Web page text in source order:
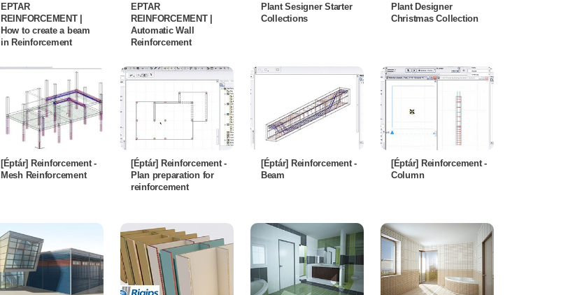
EPTAR
REINFORCEMENT |
How to create a beam
in Reinforcement
EPTAR
REINFORCEMENT |
Automatic Wall
Reinforcement
Plant Sesigner Starter
Collections
Plant Designer
Christmas Collection
[Éptár] Reinforcement -
Mesh Reinforcement
[Éptár] Reinforcement -
Plan preparation for
reinforcement
[Éptár] Reinforcement -
Beam
[Éptár] Reinforcement -
Column